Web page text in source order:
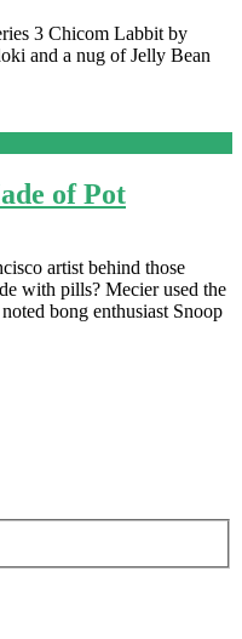
3 Chicom Labbit by
and a nug of Jelly Bean
of Pot
artist behind those
with pills? Mecier used the
bong enthusiast Snoop